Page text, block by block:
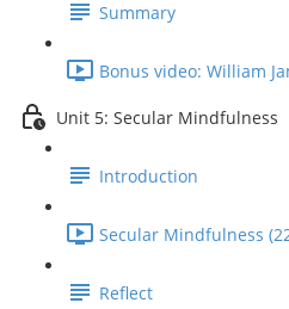
Summary
Bonus video: William
Unit 5: Secular Mindfulness
Introduction
Secular Mindfulness
Reflect